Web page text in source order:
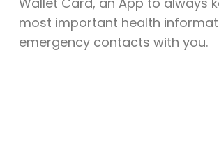
most important health
emergency contacts with you.